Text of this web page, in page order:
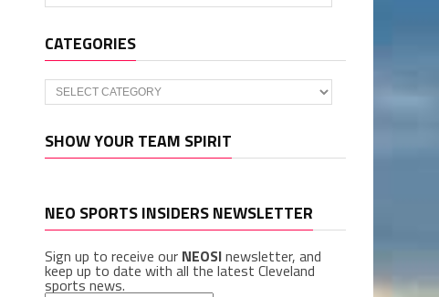
CATEGORIES
Categories
SHOW YOUR TEAM SPIRIT
NEO SPORTS INSIDERS NEWSLETTER
Sign up to receive our NEOSInewsletter, and
keep up to date with all the latest Cleveland
sports news.